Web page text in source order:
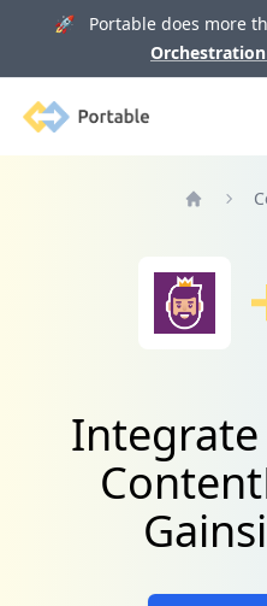
🚀 Portable does more
Portable